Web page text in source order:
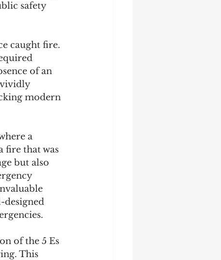
safety
caught fire.
of an
vividly
modern
a
fire that was
but also
designed
of the 5 Es
This